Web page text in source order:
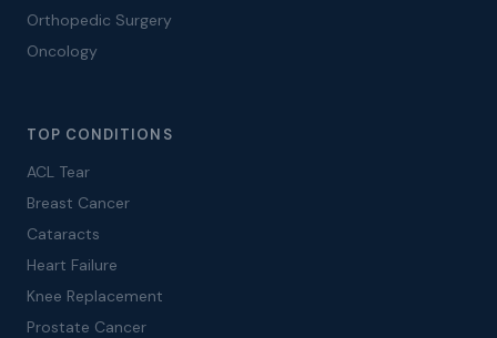
Orthopedic Surgery
Oncology
TOP CONDITIONS
ACL Tear
Breast Cancer
Cataracts
Heart Failure
Knee Replacement
Prostate Cancer